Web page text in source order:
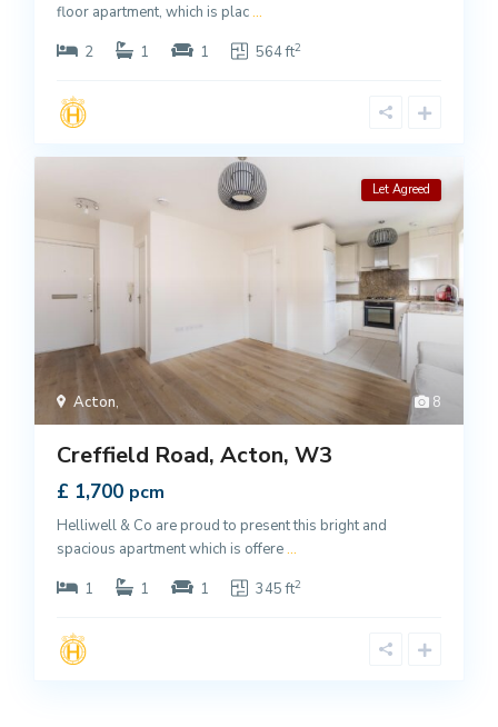
floor apartment, which is plac...
2
1 1 564 ft2
8
Acton,
Let Agreed
Creffield Road, Acton, W3
£ 1,700 pcm
Helliwell & Co are proud to present this bright and
spacious apartment which is offere...
1
1 1 345 ft2